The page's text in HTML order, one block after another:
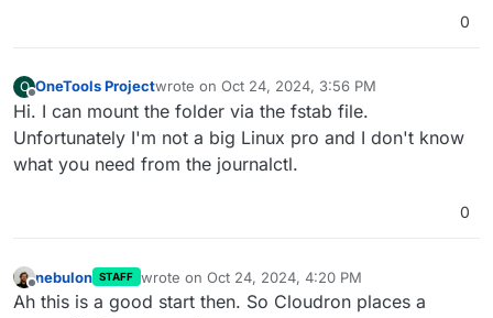
0
O
Offline
OneTools Projectwrote on Oct 24, 2024, 3:56 PM
last edited by
Hi. I can mount the folder via the fstab file.
Unfortunately I'm not a big Linux pro and I don't know
what you need from the journalctl.
0
Offline
nebulon STAFF wrote on Oct 24, 2024, 4:20 PM
last edited by
Ah this is a good start then. So Cloudron places a